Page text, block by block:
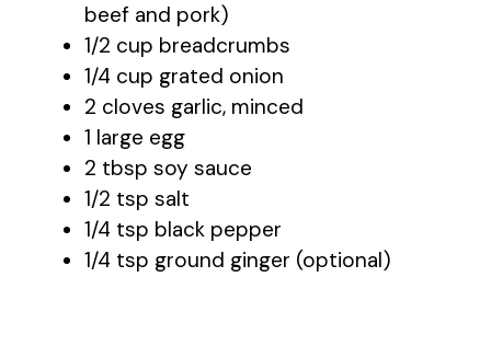
beef and pork)
1/2 cup breadcrumbs
1/4 cup grated onion
2 cloves garlic, minced
1 large egg
2 tbsp soy sauce
1/2 tsp salt
1/4 tsp black pepper
1/4 tsp ground ginger (optional)